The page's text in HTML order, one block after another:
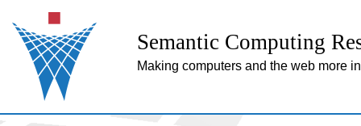
Semantic Computing
Making computers and the web more